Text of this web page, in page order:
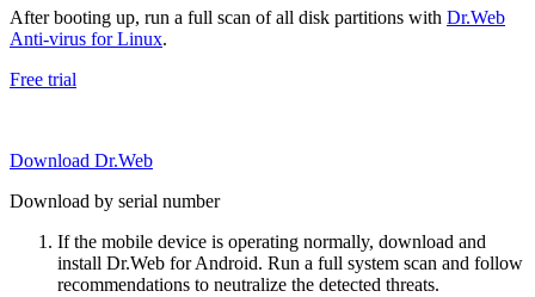
After booting up, run a full scan of all disk partitions with Dr.Web
Anti-virus for Linux.
Free trial
Download Dr.Web
Download by serial number
If the mobile device is operating normally, download and
install Dr.Web for Android. Run a full system scan and follow
recommendations to neutralize the detected threats.